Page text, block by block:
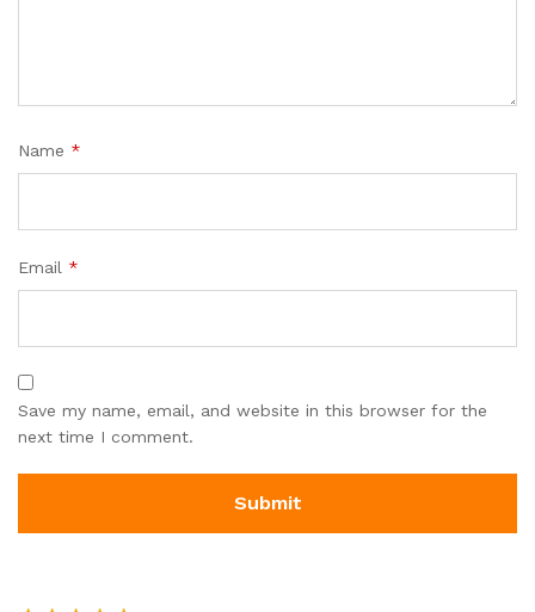
Name *
Email *
Save my name, email, and website in this browser for the
next time I comment.